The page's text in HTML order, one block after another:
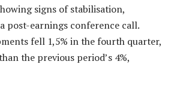
signs of stabilisation,
post-earnings conference call.
fell 1,5% in the fourth quarter,
the previous period’s 4%,